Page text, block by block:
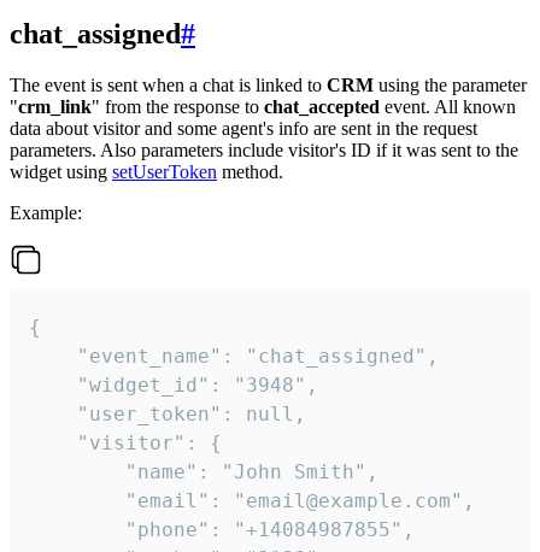
chat_assigned#
The event is sent when a chat is linked to CRM using the parameter
"crm_link" from the response to chat_accepted event. All known
data about visitor and some agent's info are sent in the request
parameters. Also parameters include visitor's ID if it was sent to the
widget using setUserToken method.
Example:
{
    "event_name": "chat_assigned",
    "widget_id": "3948",
    "user_token": null,
    "visitor": {
        "name": "John Smith",
        "email": "email@example.com",
        "phone": "+14084987855",